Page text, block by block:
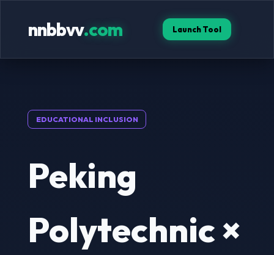
nnbbvv.com Launch Tool
EDUCATIONAL INCLUSION
Peking
Polytechnic ×